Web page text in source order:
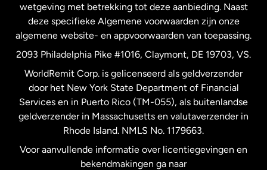
Verenigd Koninkrijk
Verenigde Staten English
Verenigde Staten Español
Zweden
wetgeving met betrekking tot deze aanbieding. Naast
deze specifieke Algemene voorwaarden zijn onze
algemene website- en appvoorwaarden van toepassing.
2093 Philadelphia Pike #1016, Claymont, DE 19703, VS.
WorldRemit Corp. is gelicenseerd als geldverzender
door het New York State Department of Financial
Services en in Puerto Rico (TM-055), als buitenlandse
geldverzender in Massachusetts en valutaverzender in
Rhode Island. NMLS No. 1179663.
Voor aanvullende informatie over licentiegevingen en
bekendmakingen ga naar